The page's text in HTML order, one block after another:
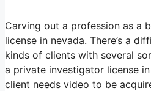
Carving out a profession as a
license in nevada. There’s a
kinds of clients with several
a private investigator license
client needs video to be